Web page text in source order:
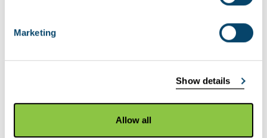
Marketing
Show details
Allow all
Survey
This data is part of which completed NVC survey